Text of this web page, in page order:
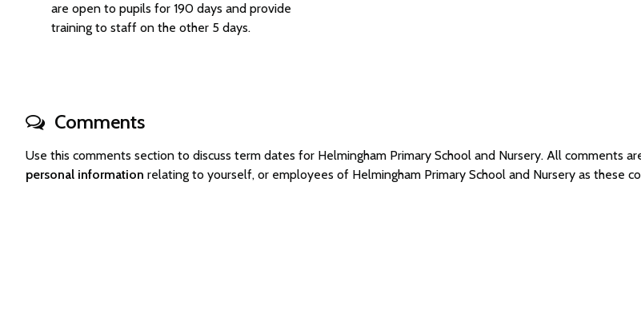
are open to pupils for 190 days and provide
training to staff on the other 5 days.
Comments
Use this comments section to discuss term dates for Helmingham Primary School and Nursery. All comments
personal information relating to yourself, or employees of Helmingham Primary School and Nursery as these